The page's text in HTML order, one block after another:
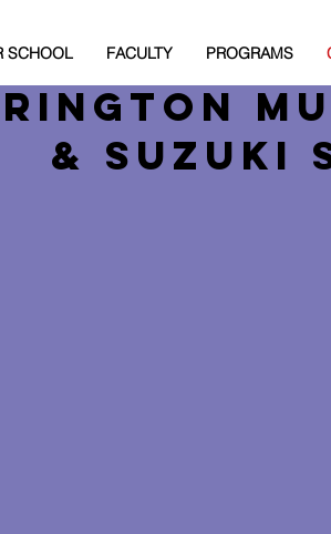
SCHOOL FACULTY PROGRAMS
& Suzuki